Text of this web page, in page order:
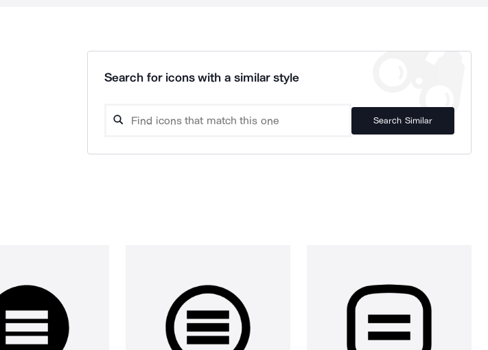
Search for icons with a similar style
Search Similar